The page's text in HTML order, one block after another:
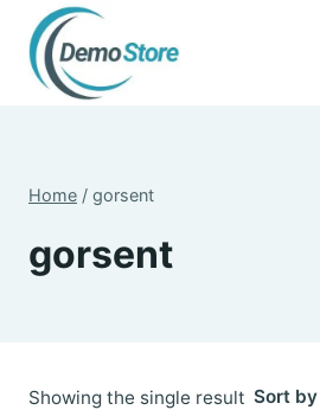
content
Home / gorsent
gorsent
Showing the single result